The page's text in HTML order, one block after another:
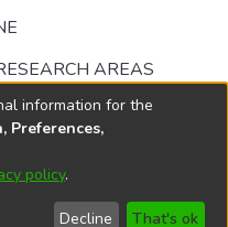
AREAS
2002-2026
End User
Send
information for the
Preferences,
policy.
Decline That's ok